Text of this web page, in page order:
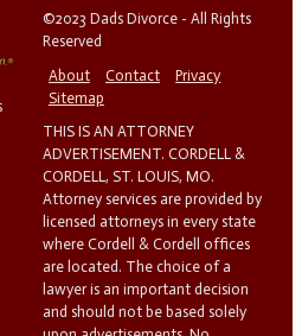
©2023 Dads Divorce - All Rights
Reserved
About
Contact
Privacy
Sitemap
THIS IS AN ATTORNEY
ADVERTISEMENT. CORDELL &
CORDELL, ST. LOUIS, MO.
Attorney services are provided by
licensed attorneys in every state
where Cordell & Cordell offices
are located. The choice of a
lawyer is an important decision
and should not be based solely